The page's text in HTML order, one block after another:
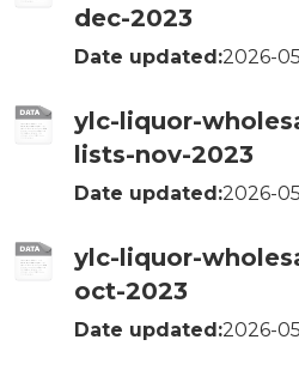
dec-2023
Date updated:2026-
ylc-liquor-
lists-nov-2023
Date updated:2026-
ylc-liquor-
oct-2023
Date updated:2026-